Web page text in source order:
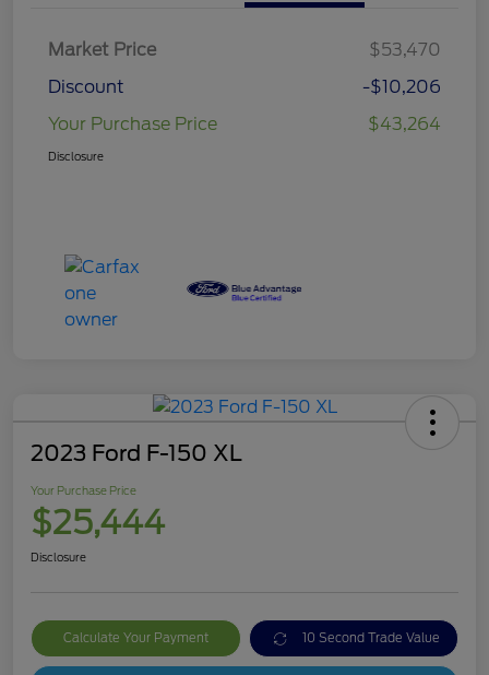
Market Price
$53,470
Discount
-$10,206
Your Purchase Price
$43,264
Disclosure
2023 Ford F-150 XL
Your Purchase Price
$25,444
Disclosure
Calculate Your Payment 10 Second Trade Value